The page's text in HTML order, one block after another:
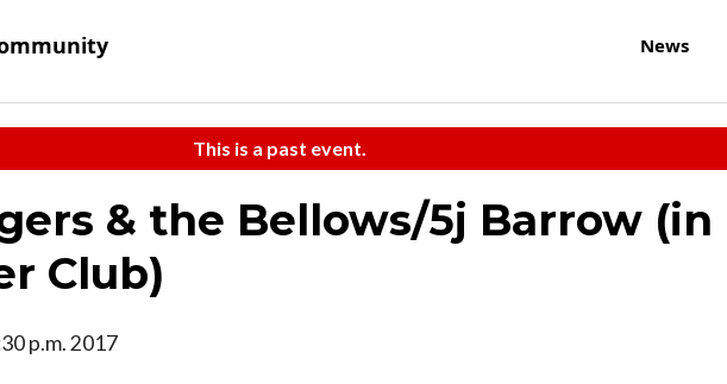
News
This is a past event.
& the Bellows/5j Barrow (in
Club)
p.m. 2017